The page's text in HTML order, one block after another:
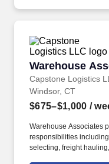
Warehouse
Capstone Logistics
Warehouse
Windsor, CT
$675–$1,000 /
Warehouse Associates
responsibilities
selecting, freight